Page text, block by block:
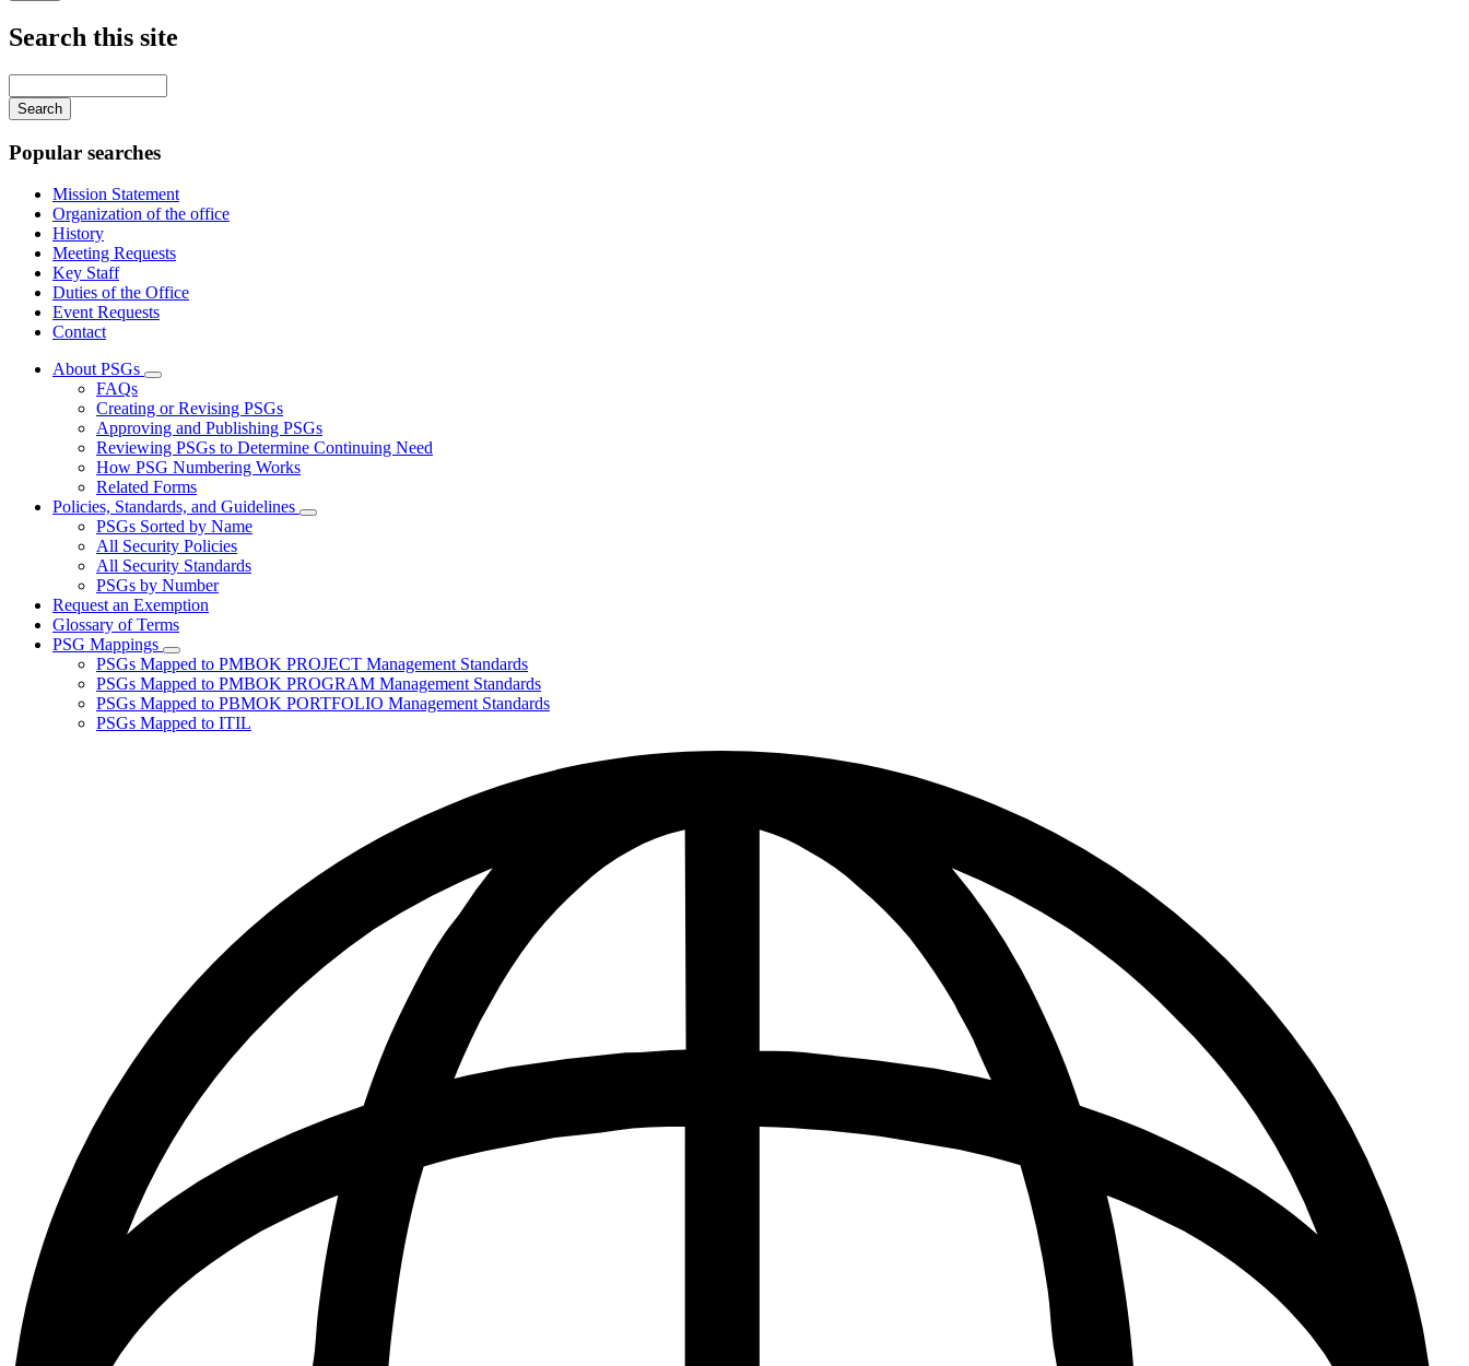
Search this site
your
keywords
Popular searches
Mission Statement
Organization of the office
History
Meeting Requests
Key Staff
Duties of the Office
Event Requests
Contact
About PSGs
Subnavigation
toggle
for
About
PSGs
FAQs
Creating or Revising PSGs
Approving and Publishing PSGs
Reviewing PSGs to Determine Continuing Need
How PSG Numbering Works
Related Forms
Policies, Standards, and Guidelines
Subnavigation
PSGs Sorted by Name
All Security Policies
All Security Standards
PSGs by Number
Request an Exemption
Glossary of Terms
PSG Mappings
Subnavigation
toggle
for
PSG
Mappings
PSGs Mapped to PMBOK PROJECT Management Standards
PSGs Mapped to PMBOK PROGRAM Management Standards
PSGs Mapped to PBMOK PORTFOLIO Management Standards
PSGs Mapped to ITIL